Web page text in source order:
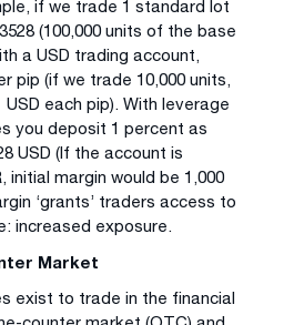
if we trade 1 standard lot
(100,000 units of the base
a USD trading account,
pip (if we trade 10,000 units,
each pip). With leverage
you deposit 1 percent as
USD (If the account is
initial margin would be 1,000
‘grants’ traders access to
increased exposure.
Market
exist to trade in the financial